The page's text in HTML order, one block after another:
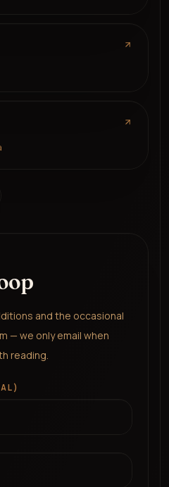
and the occasional
— we only email when
reading.